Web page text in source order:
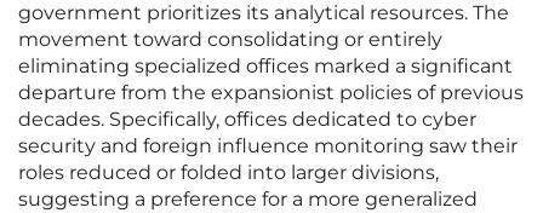
government prioritizes its analytical resources. The
movement toward consolidating or entirely
eliminating specialized offices marked a significant
departure from the expansionist policies of previous
decades. Specifically, offices dedicated to cyber
security and foreign influence monitoring saw their
roles reduced or folded into larger divisions,
suggesting a preference for a more generalized